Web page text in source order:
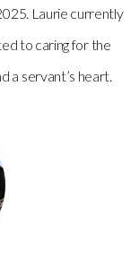
Laurie currently
to caring for the
a servant’s heart.